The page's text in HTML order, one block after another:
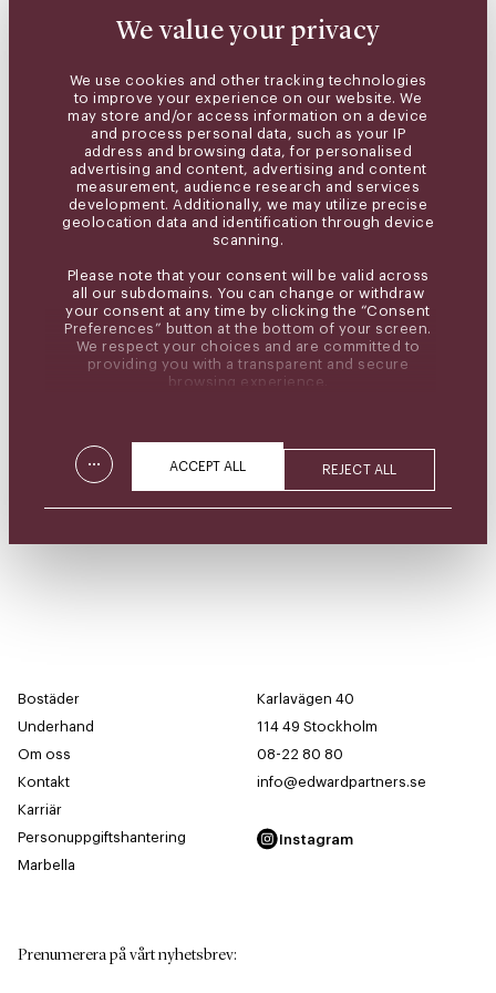
We value your privacy
We use cookies and other tracking technologies
to improve your experience on our website. We
may store and/or access information on a device
and process personal data, such as your IP
address and browsing data, for personalised
advertising and content, advertising and content
measurement, audience research and services
development. Additionally, we may utilize precise
geolocation data and identification through device
scanning.
Please note that your consent will be valid across
all our subdomains. You can change or withdraw
your consent at any time by clicking the “Consent
Preferences” button at the bottom of your screen.
We respect your choices and are committed to
providing you with a transparent and secure
browsing experience.
... ACCEPT ALL REJECT ALL
Bostäder
Underhand
Om oss
Kontakt
Karriär
Personuppgiftshantering
Marbella
Karlavägen 40
114 49 Stockholm
08-22 80 80
info@edwardpartners.se
Instagram
Prenumerera på vårt nyhetsbrev: